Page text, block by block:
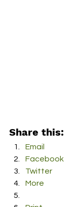
Share this:
Email
Facebook
Twitter
More